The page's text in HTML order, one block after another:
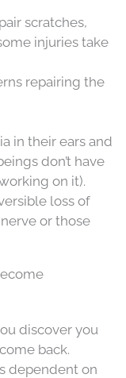
scratches,
injuries take
repairing the
in their ears and
don’t have
on it).
loss of
or those
discover you
back.
dependent on